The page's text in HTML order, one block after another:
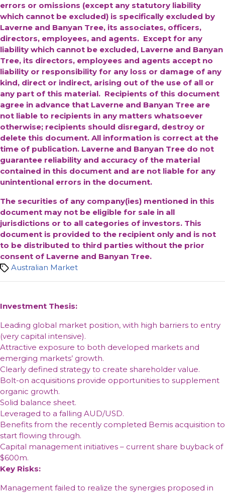
errors or omissions (except any statutory liability
which cannot be excluded) is specifically excluded by
Laverne and Banyan Tree, its associates, officers,
directors, employees, and agents. Except for any
liability which cannot be excluded, Laverne and Banyan
Tree, its directors, employees and agents accept no
liability or responsibility for any loss or damage of any
kind, direct or indirect, arising out of the use of all or
any part of this material. Recipients of this document
agree in advance that Laverne and Banyan Tree are
not liable to recipients in any matters whatsoever
otherwise; recipients should disregard, destroy or
delete this document. All information is correct at the
time of publication. Laverne and Banyan Tree do not
guarantee reliability and accuracy of the material
contained in this document and are not liable for any
unintentional errors in the document.
The securities of any company(ies) mentioned in this
document may not be eligible for sale in all
jurisdictions or to all categories of investors. This
document is provided to the recipient only and is not
to be distributed to third parties without the prior
consent of Laverne and Banyan Tree.
TagsAustralian Market
Investment Thesis:
Leading global market position, with high barriers to entry
(very capital intensive).
Attractive exposure to both developed markets and
emerging markets’ growth.
Clearly defined strategy to create shareholder value.
Bolt-on acquisitions provide opportunities to supplement
organic growth.
Solid balance sheet.
Leveraged to a falling AUD/USD.
Benefits from the recently completed Bemis acquisition to
start flowing through.
Capital management initiatives – current share buyback of
$600m.
Key Risks:
Management failed to realize the synergies proposed in